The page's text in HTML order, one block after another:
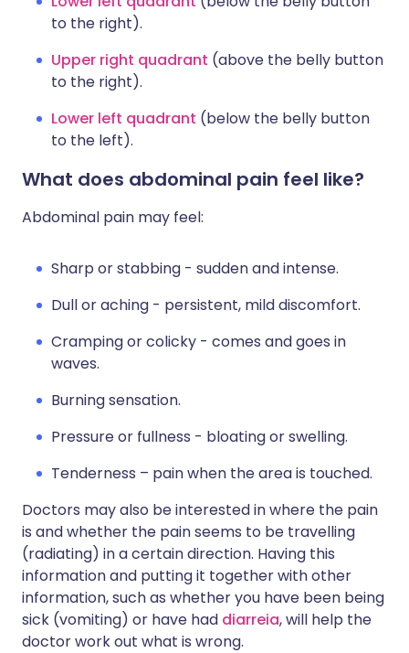
to the right).
Upper right quadrant (above the belly button
to the right).
Lower left quadrant (below the belly button
to the left).
What does abdominal pain feel like?
Abdominal pain may feel:
Sharp or stabbing - sudden and intense.
Dull or aching - persistent, mild discomfort.
Cramping or colicky - comes and goes in
waves.
Burning sensation.
Pressure or fullness - bloating or swelling.
Tenderness – pain when the area is touched.
Doctors may also be interested in where the pain
is and whether the pain seems to be travelling
(radiating) in a certain direction. Having this
information and putting it together with other
information, such as whether you have been being
sick (vomiting) or have had diarreia, will help the
doctor work out what is wrong.